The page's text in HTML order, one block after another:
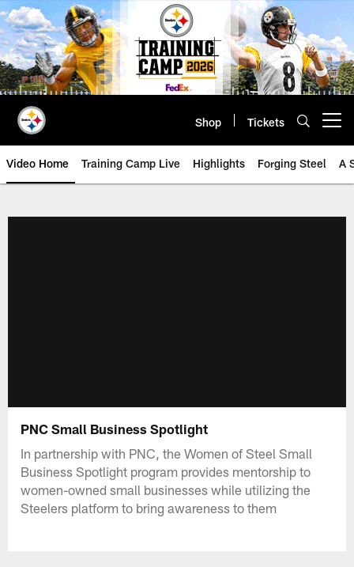
Skip
to
main
content
Shop Tickets
Video Home Training Camp Live Highlights Forging Steel A
PNC Small Business Spotlight
In partnership with PNC, the Women of Steel Small
Business Spotlight program provides mentorship to
women-owned small businesses while utilizing the
Steelers platform to bring awareness to them